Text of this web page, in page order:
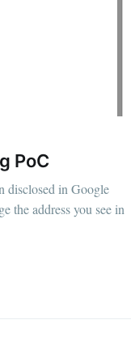
PoC
disclosed in Google
the address you see in